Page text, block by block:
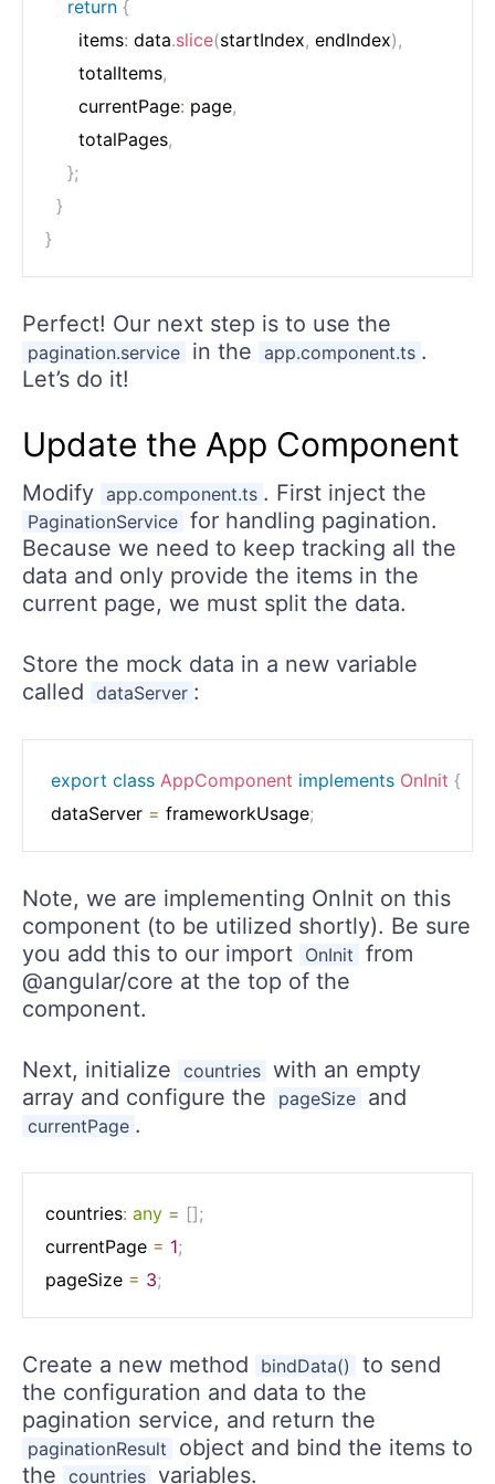
return {
      items
: data.slice(startIndex, endIndex) ,
      totalItems
,
      currentPage
: page,
      totalPages
,
};
}
}
Perfect! Our next step is to use the
pagination.service in the app.component.ts .
Let’s do it!
Update the App Component
Modify app.component.ts . First inject the
PaginationService for handling pagination.
Because we need to keep tracking all the
data and only provide the items in the
current page, we must split the data.
Store the mock data in a new variable
called dataServer :
export class AppComponent implements OnInit {
dataServer = frameworkUsage;
Note, we are implementing OnInit on this
component (to be utilized shortly). Be sure
you add this to our import OnInit from
@angular/core at the top of the
component.
Next, initialize countries with an empty
array and configure the
pageSize and
currentPage .
countries: any = [];
currentPage = 1;
pageSize = 3;
Create a new method bindData()
to send
the configuration and data to the
pagination service, and return the
paginationResult
object and bind the items to
the countries variables.